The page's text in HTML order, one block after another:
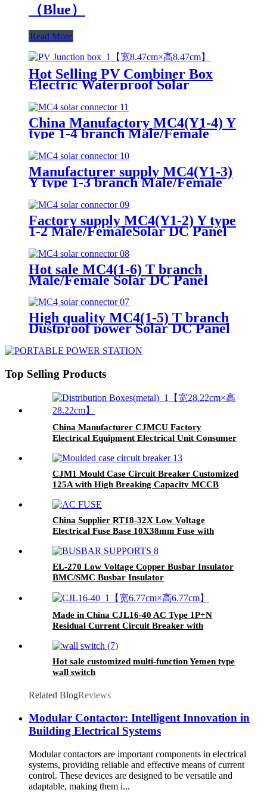
（Blue）
Read More
Hot Selling PV Combiner Box
Electric Waterproof Solar
Junction Box for Solar Panels
China Manufactory MC4(Y1-4) Y
type 1-4 branch Male/Female
Solar DC Panel Connector
Manufacturer supply MC4(Y1-3)
Y type 1-3 branch Male/Female
Solar DC Panel Connector
Factory supply MC4(Y1-2) Y type
1-2 Male/FemaleSolar DC Panel
Hot sale MC4(1-6) T branch
Male/Female Solar DC Panel
High quality MC4(1-5) T branch
Dustproof power Solar DC Panel
Top Selling Products
China Manufacturer CJMCU Factory
Electrical Equipment Electrical Unit Consumer
CJM1 Mould Case Circuit Breaker Customized
125A with High Breaking Capacity MCCB
China Supplier RT18-32X Low Voltage
Electrical Fuse Base 10X38mm Fuse with
EL-270 Low Voltage Copper Busbar Insulator
BMC/SMC Busbar Insulator
Made in China CJL16-40 AC Type 1P+N
Residual Current Circuit Breaker with
Hot sale customized multi-function Yemen type
wall switch
Related BlogReviews
Modular Contactor: Intelligent Innovation in
Building Electrical Systems
Modular contactors are important components in electrical
systems, providing reliable and effective means of current
control. These devices are designed to be versatile and
adaptable, making them i...